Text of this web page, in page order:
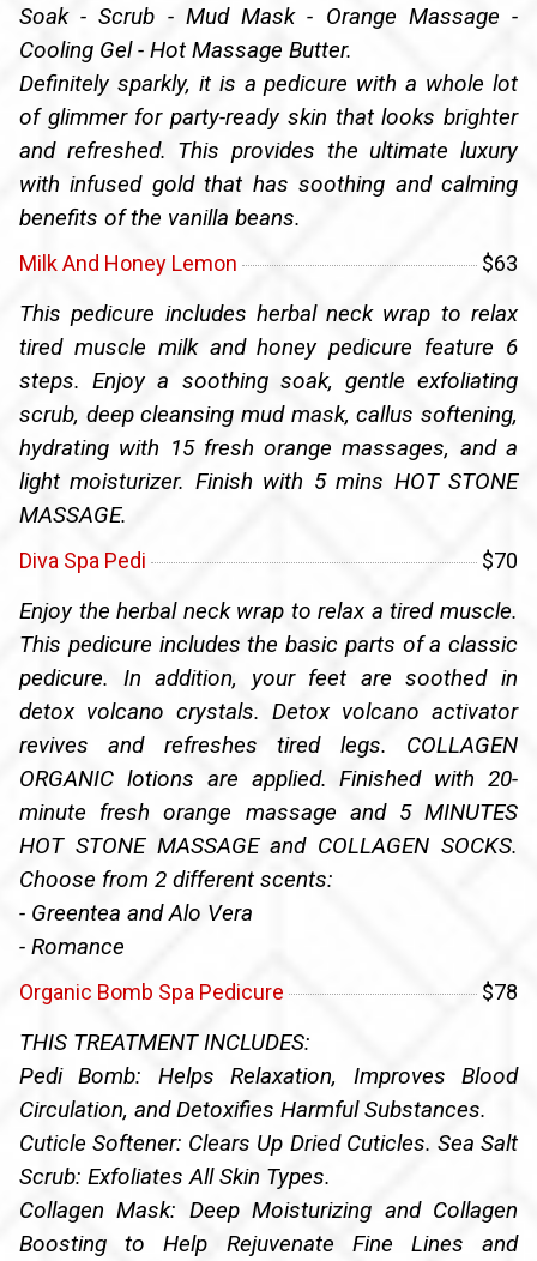
Soak - Scrub - Mud Mask - Orange Massage -
Cooling Gel - Hot Massage Butter.
Definitely sparkly, it is a pedicure with a whole lot
of glimmer for party-ready skin that looks brighter
and refreshed. This provides the ultimate luxury
with infused gold that has soothing and calming
benefits of the vanilla beans.
Milk And Honey Lemon $63
This pedicure includes herbal neck wrap to relax
tired muscle milk and honey pedicure feature 6
steps. Enjoy a soothing soak, gentle exfoliating
scrub, deep cleansing mud mask, callus softening,
hydrating with 15 fresh orange massages, and a
light moisturizer. Finish with 5 mins HOT STONE
MASSAGE.
Diva Spa Pedi $70
Enjoy the herbal neck wrap to relax a tired muscle.
This pedicure includes the basic parts of a classic
pedicure. In addition, your feet are soothed in
detox volcano crystals. Detox volcano activator
revives and refreshes tired legs. COLLAGEN
ORGANIC lotions are applied. Finished with 20-
minute fresh orange massage and 5 MINUTES
HOT STONE MASSAGE and COLLAGEN SOCKS.
Choose from 2 different scents:
- Greentea and Alo Vera
- Romance
Organic Bomb Spa Pedicure $78
THIS TREATMENT INCLUDES:
Pedi Bomb: Helps Relaxation, Improves Blood
Circulation, and Detoxifies Harmful Substances.
Cuticle Softener: Clears Up Dried Cuticles. Sea Salt
Scrub: Exfoliates All Skin Types.
Collagen Mask: Deep Moisturizing and Collagen
Boosting to Help Rejuvenate Fine Lines and